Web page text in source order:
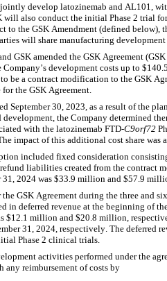
develop latozinemab and AL101,
will also conduct the initial Phase 2 trial
to the GSK Amendment (defined
will share manufacturing
GSK amended the GSK Agreement
Company’s development costs up to $
be a contract modification to the GSK
the GSK Agreement.
September 30, 2023, as a result of the
development, the Company determined
with the latozinemab FTD-C9orf72
impact of this additional cost share
included fixed consideration
31, 2024 was $33.9 million and $57.9
GSK Agreement during the three and
in deferred revenue at the beginning of
$12.1 million and $20.8 million,
31, 2024, respectively. The deferred
Phase 2 clinical trials.
activities performed under the
any reimbursement of costs by